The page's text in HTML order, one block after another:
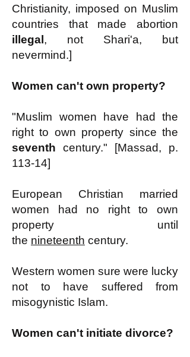
Christianity, imposed on Muslim
countries that made abortion
illegal , not Shari'a, but
nevermind.]
Women can't own property?
"Muslim women have had the
right to own property since the
seventh century." [Massad, p.
113-14]
European Christian married
women had no right to own
property until
the nineteenth century.
Western women sure were lucky
not to have suffered from
misogynistic Islam.
Women can't initiate divorce?